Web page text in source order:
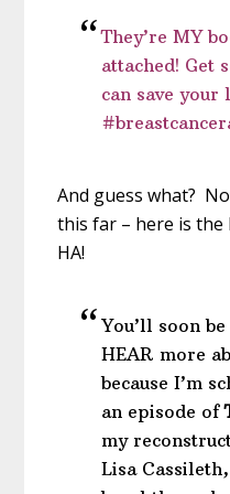
They’re MY
attached! Get
can save your
And guess what?
this far – here is the
HA!
You’ll soon
HEAR more
because I’m
an episode of
my
Lisa